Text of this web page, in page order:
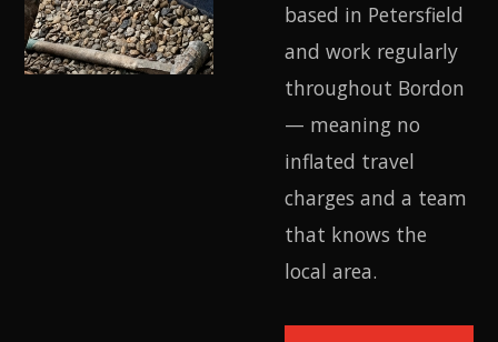
based in Petersfield
and work regularly
throughout Bordon
— meaning no
inflated travel
charges and a team
that knows the
local area.